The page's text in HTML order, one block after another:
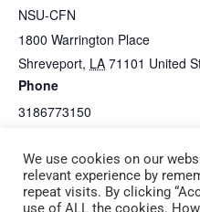
NSU-CFN
1800 Warrington Place
Shreveport, LA 71101 United
Phone
3186773150
B-1h HEALTH Serve Safe E-
We use cookies on our
relevant experience by
repeat visits. By clicking
use of ALL the cookies.